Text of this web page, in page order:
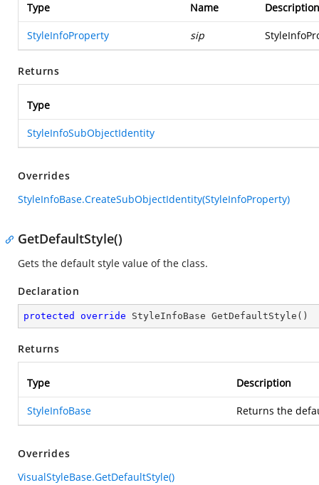
Type Name Description
StyleInfoProperty sip
Returns
Type
StyleInfoSubObjectIdentity
Overrides
StyleInfoBase.CreateSubObjectIdentity(StyleInfoProperty)
GetDefaultStyle()
Gets the default style value of the class.
Declaration
protected override StyleInfoBase GetDefaultStyle ( )
Returns
Type Description
StyleInfoBase Returns the
Overrides
VisualStyleBase.GetDefaultStyle()